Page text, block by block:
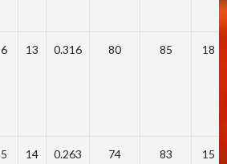
6 13 0.316 80 85 18
5 14 0.263 74 83 15